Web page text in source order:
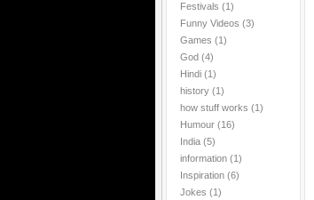
Festivals (1)
Funny Videos (3)
Games (1)
God (4)
Hindi (1)
history (1)
how stuff works (1)
Humour (16)
India (5)
information (1)
Inspiration (6)
Jokes (1)